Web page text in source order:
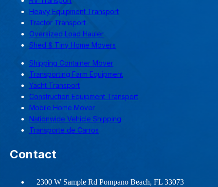
Heavy Equipment Transport
Tractor Transport
Oversized Load Hauler
Shed & Tiny Home Movers
Shipping Container Mover
Transporting Farm Equipment
Yacht Transport
Construction Equipment Transport
Mobile Home Mover
Nationwide Vehicle Shipping
Transporte de Carros
Contact
2300 W Sample Rd Pompano Beach, FL 33073